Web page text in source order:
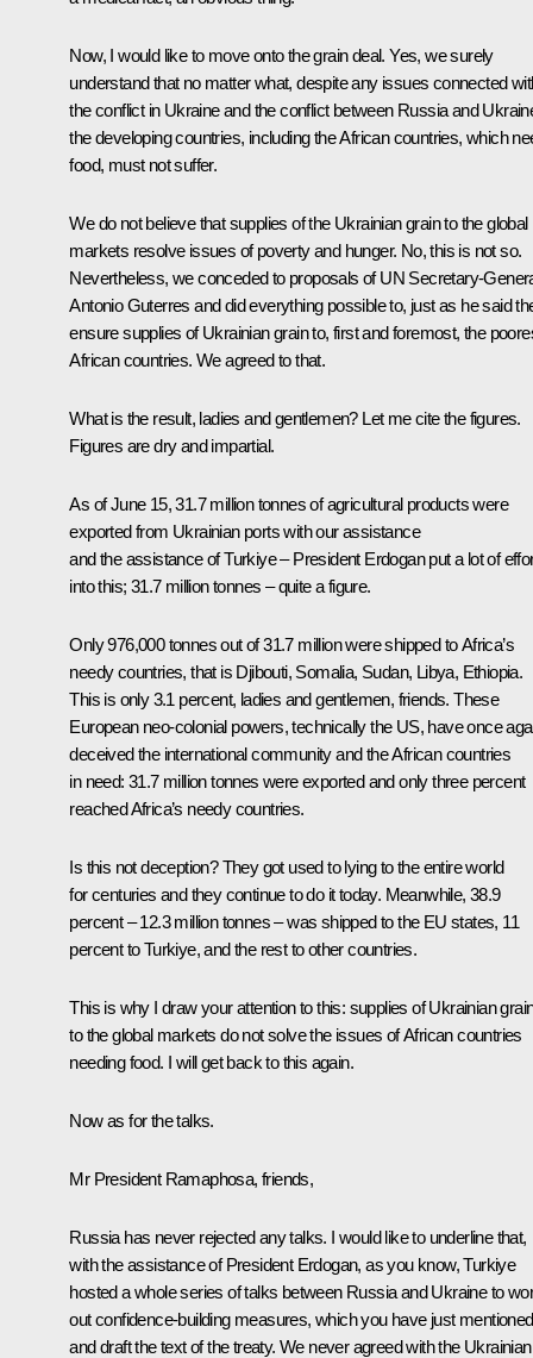
Now, I would like to move onto the grain deal. Yes, we surely
understand that no matter what, despite any issues connected
the conflict in Ukraine and the conflict between Russia and
the developing countries, including the African countries, which
food, must not suffer.
We do not believe that supplies of the Ukrainian grain to the global
markets resolve issues of poverty and hunger. No, this is not so.
Nevertheless, we conceded to proposals of UN Secretary-
Antonio Guterres and did everything possible to, just as he said
ensure supplies of Ukrainian grain to, first and foremost, the
African countries. We agreed to that.
What is the result, ladies and gentlemen? Let me cite the figures.
Figures are dry and impartial.
As of June 15, 31.7 million tonnes of agricultural products were
exported from Ukrainian ports with our assistance
and the assistance of Turkiye – President Erdogan put a lot of
into this; 31.7 million tonnes – quite a figure.
Only 976,000 tonnes out of 31.7 million were shipped to Africa’s
needy countries, that is Djibouti, Somalia, Sudan, Libya, Ethiopia.
This is only 3.1 percent, ladies and gentlemen, friends. These
European neo-colonial powers, technically the US, have once
deceived the international community and the African countries
in need: 31.7 million tonnes were exported and only three percent
reached Africa’s needy countries.
Is this not deception? They got used to lying to the entire world
for centuries and they continue to do it today. Meanwhile, 38.9
percent – 12.3 million tonnes – was shipped to the EU states, 11
percent to Turkiye, and the rest to other countries.
This is why I draw your attention to this: supplies of Ukrainian
to the global markets do not solve the issues of African countries
needing food. I will get back to this again.
Now as for the talks.
Mr President Ramaphosa, friends,
Russia has never rejected any talks. I would like to underline that,
with the assistance of President Erdogan, as you know, Turkiye
hosted a whole series of talks between Russia and Ukraine to
out confidence-building measures, which you have just
and draft the text of the treaty. We never agreed with the Ukrainian